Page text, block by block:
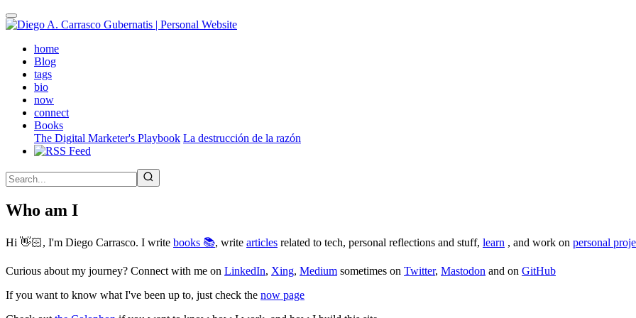
Skip
to
contenthome(active)
Blog
tags
bio
now
connect
Books
The Digital Marketer's Playbook La destrucción de la razón
Who am I
Hi 👋🏻, I'm Diego Carrasco. I write books 📚, write articles related to tech, personal reflections and stuff, learn , and work on personal
Curious about my journey? Connect with me on LinkedIn, Xing, Medium sometimes on Twitter, Mastodon and on GitHub
If you want to know what I've been up to, just check the now page